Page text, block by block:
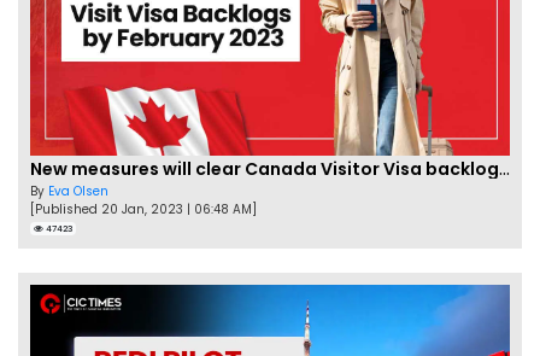
New measures will clear Canada Visitor Visa backlog by Feb
By Eva Olsen
[Published 20 Jan, 2023 | 06:48 AM]
47423